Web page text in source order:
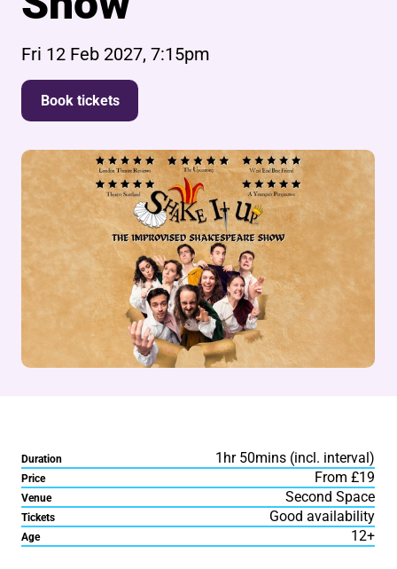
Fri 12 Feb 2027, 7:15pm
Book tickets
Duration 1hr 50mins (incl. interval)
Price From £19
Venue Second Space
Tickets Good availability
Age 12+